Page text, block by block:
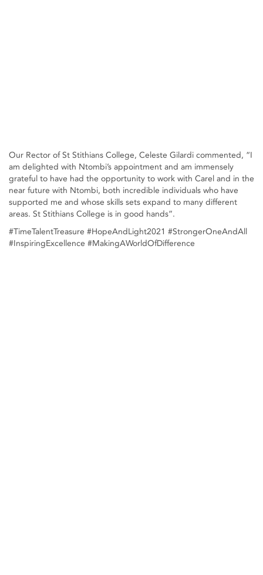
Our Rector of St Stithians College, Celeste Gilardi commented, “I
am delighted with Ntombi’s appointment and am immensely
grateful to have had the opportunity to work with Carel and in the
near future with Ntombi, both incredible individuals who have
supported me and whose skills sets expand to many different
areas. St Stithians College is in good hands”.
#TimeTalentTreasure #HopeAndLight2021 #StrongerOneAndAll
#InspiringExcellence #MakingAWorldOfDifference